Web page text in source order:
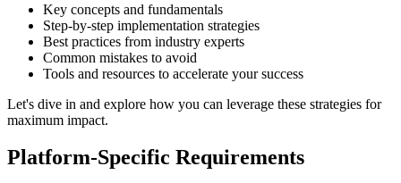
Key concepts and fundamentals
Step-by-step implementation strategies
Best practices from industry experts
Common mistakes to avoid
Tools and resources to accelerate your success
Let's dive in and explore how you can leverage these strategies for
maximum impact.
Platform-Specific Requirements